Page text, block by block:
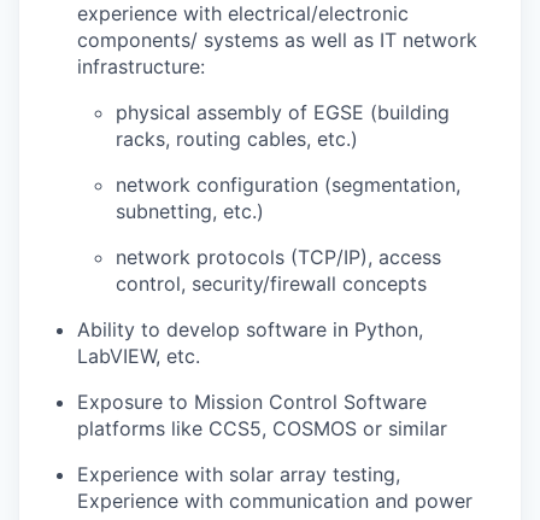
experience with electrical/electronic
components/ systems as well as IT network
infrastructure:
physical assembly of EGSE (building
racks, routing cables, etc.)
network configuration (segmentation,
subnetting, etc.)
network protocols (TCP/IP), access
control, security/firewall concepts
Ability to develop software in Python,
LabVIEW, etc.
Exposure to Mission Control Software
platforms like CCS5, COSMOS or similar
Experience with solar array testing,
Experience with communication and power